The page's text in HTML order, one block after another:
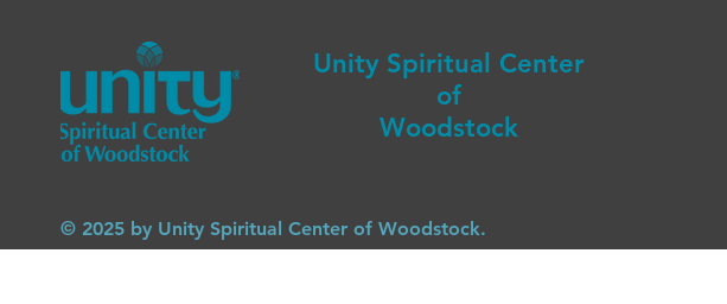
Unity Spiritual Center
of
Woodstock
© 2025 by Unity Spiritual Center of Woodstock.